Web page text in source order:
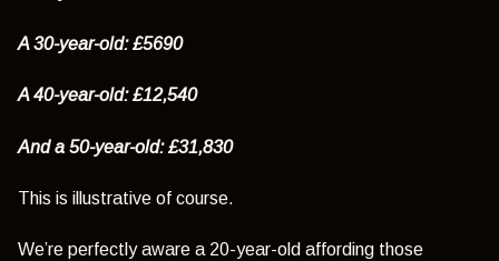
A 30-year-old: £5690
A 40-year-old: £12,540
And a 50-year-old: £31,830
This is illustrative of course.
We’re perfectly aware a 20-year-old affording those